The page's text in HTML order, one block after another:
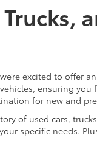
excited to offer
ensuring you
for new and
of used cars,
specific needs.